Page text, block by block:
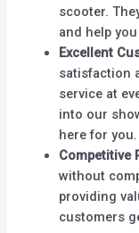
scooter.
and help
Excellent
satisfaction
service at
into our
here for you.
Competitive
without
providing
customers